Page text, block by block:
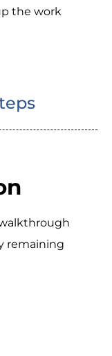
the work
remaining